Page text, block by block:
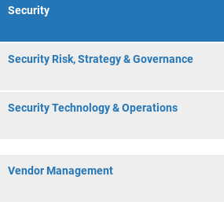
Security
Security Risk, Strategy & Governance
Security Technology & Operations
Vendor Management